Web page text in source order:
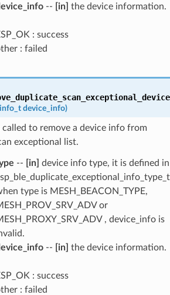
-- [in] the device information.
: success
: failed
device_info)
to remove a device info from
exceptional list.
-- [in] device info type, it is defined in
type is MESH_BEACON_TYPE,
or
, device_info is
-- [in] the device information.
: success
: failed